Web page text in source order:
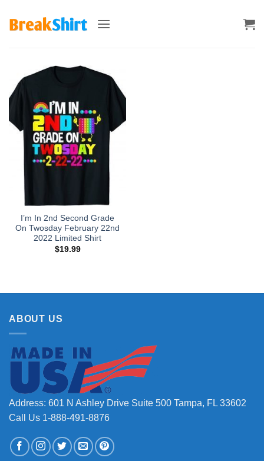
I’m In 2nd Second Grade
On Twosday February 22nd
2022 Limited Shirt
$19.99
ABOUT US
Address: 601 N Ashley Drive Suite 500 Tampa, FL 33602
Call Us 1-888-491-8876